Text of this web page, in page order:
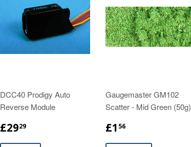
DCC40 Prodigy Auto
Reverse Module
£2929
Gaugemaster GM102
Scatter - Mid Green (50g)
£1 56